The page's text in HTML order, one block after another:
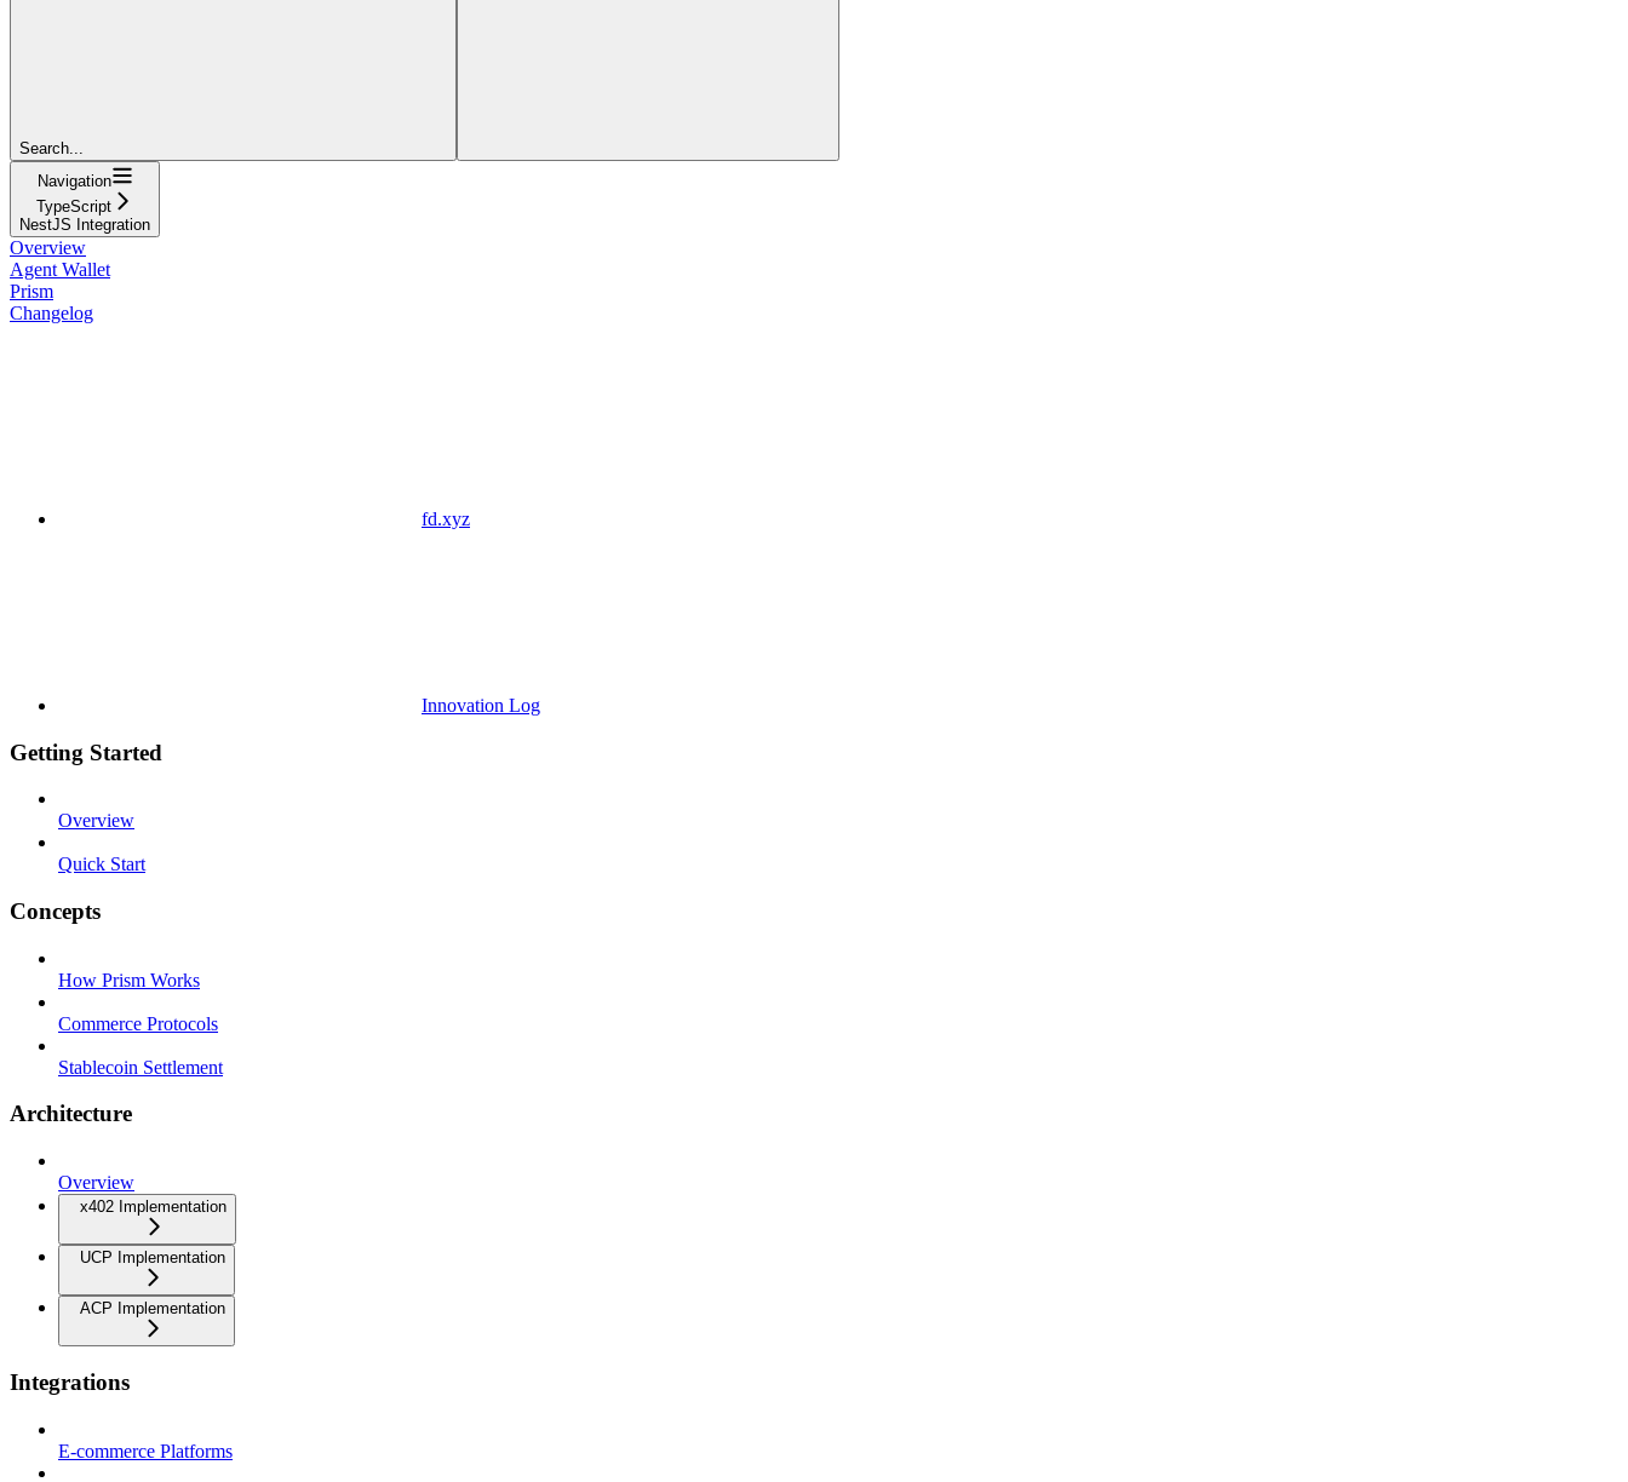
Search...
Navigation
TypeScript
NestJS Integration
Overview
Agent Wallet
Prism
Changelog
fd.xyz
Innovation Log
Getting Started
Overview
Quick Start
Concepts
How Prism Works
Commerce Protocols
Stablecoin Settlement
Architecture
Overview
x402 Implementation
UCP Implementation
ACP Implementation
Integrations
E-commerce Platforms